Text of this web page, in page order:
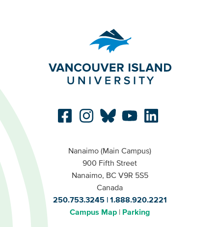
Nanaimo (Main Campus)
900 Fifth Street
Nanaimo, BC V9R 5S5
Canada
250.753.3245
1.888.920.2221
Campus Map
Parking